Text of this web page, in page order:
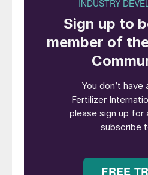
most markets
uncertainty
export
Head of Fertilizers,
what 2024 holds in
fertilizer industry. Here
1. Demand will